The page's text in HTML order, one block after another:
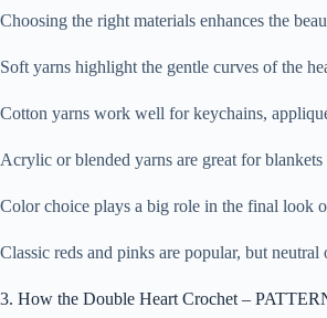
Choosing the right materials enhances the
Soft yarns highlight the gentle curves of the
Cotton yarns work well for keychains,
Acrylic or blended yarns are great for blankets
Color choice plays a big role in the final look
Classic reds and pinks are popular, but
3. How the Double Heart Crochet –